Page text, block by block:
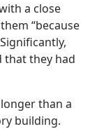
a close
“because
that they had
than a
building.